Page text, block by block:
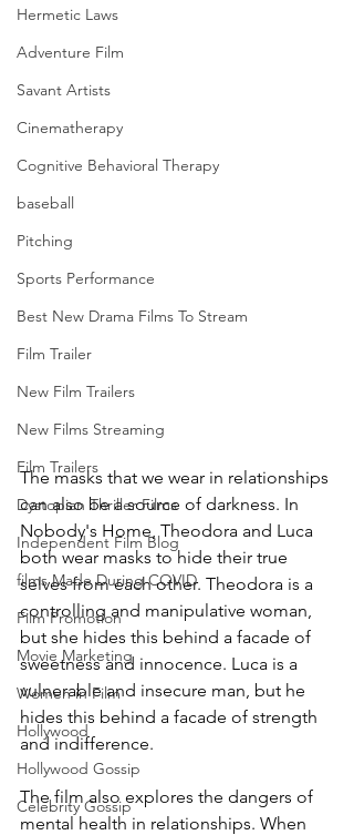
Hermetic Laws
Adventure Film
Savant Artists
Cinematherapy
Cognitive Behavioral Therapy
baseball
Pitching
Sports Performance
Best New Drama Films To Stream
Film Trailer
New Film Trailers
New Films Streaming
Film Trailers
Dystopian Thriller Films
Independent Film Blog
films Made During COVID
Film Promotion
Movie Marketing
Women in Film
Hollywood
Hollywood Gossip
Celebrity Gossip
The masks that we wear in relationships
can also be a source of darkness. In
Nobody's Home, Theodora and Luca
both wear masks to hide their true
selves from each other. Theodora is a
controlling and manipulative woman,
but she hides this behind a facade of
sweetness and innocence. Luca is a
vulnerable and insecure man, but he
hides this behind a facade of strength
and indifference.
The film also explores the dangers of
mental health in relationships. When